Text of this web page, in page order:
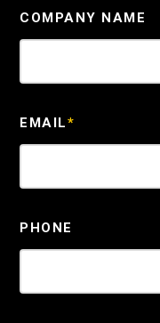
COMPANY NAME
EMAIL*
PHONE